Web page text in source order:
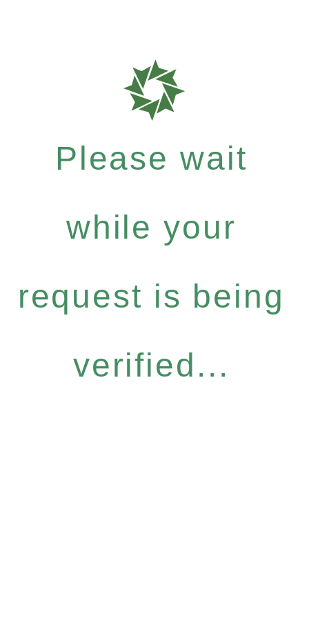
Please wait
while your
request is being
verified...